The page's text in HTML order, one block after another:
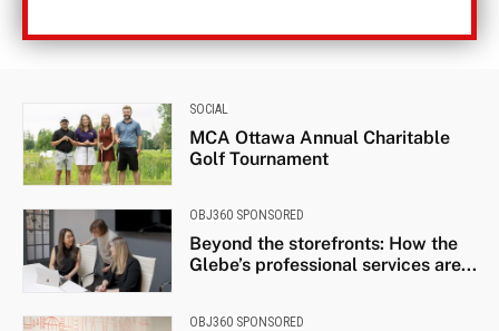
SOCIAL
MCA Ottawa Annual Charitable
Golf Tournament
OBJ360 SPONSORED
Beyond the storefronts: How the
Glebe’s professional services are...
OBJ360 SPONSORED